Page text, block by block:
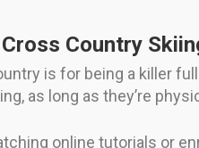
Country
is for being a killer
as long as they’re
online tutorials or